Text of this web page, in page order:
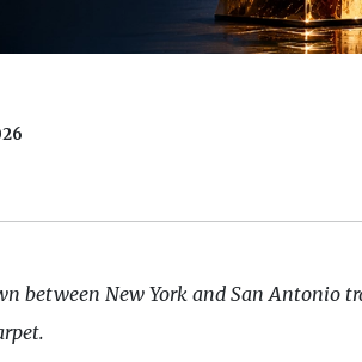
between New York and San Antonio